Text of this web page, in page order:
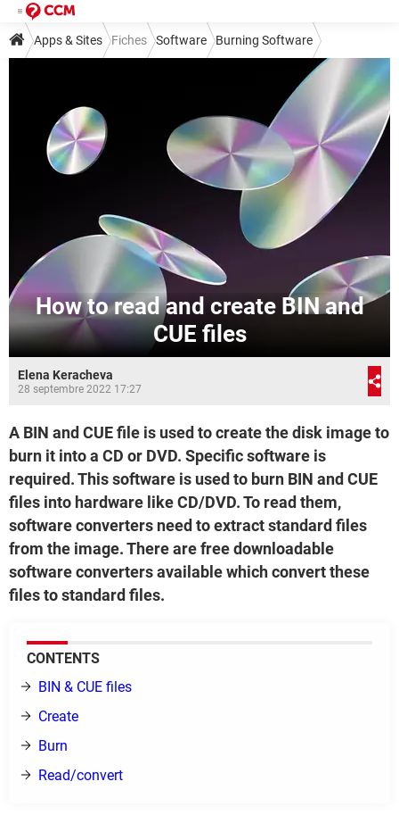
Apps & Sites Fiches Software Burning Software
How to read and create BIN and
CUE files
Elena Keracheva
28 septembre 2022 17:27
A BIN and CUE file is used to create the disk image to
burn it into a CD or DVD. Specific software is
required. This software is used to burn BIN and CUE
files into hardware like CD/DVD. To read them,
software converters need to extract standard files
from the image. There are free downloadable
software converters available which convert these
files to standard files.
CONTENTS
BIN & CUE files
Create
Burn
Read/convert